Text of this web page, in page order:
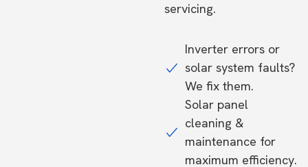
servicing.
Inverter errors or
solar system faults?
We fix them.
Solar panel
cleaning &
maintenance for
maximum efficiency.